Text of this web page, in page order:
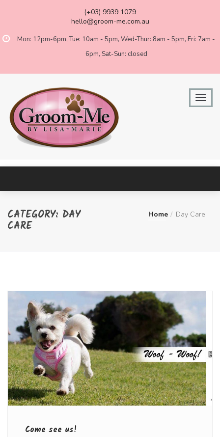
(+03) 9939 1079
hello@groom-me.com.au
Mon: 12pm-6pm, Tue: 10am - 5pm, Wed-Thur: 8am - 5pm, Fri: 7am -
6pm, Sat-Sun: closed
CATEGORY: DAY
CARE
Home Day Care
Come see us!